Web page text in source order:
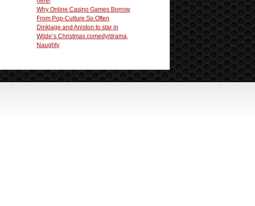
Why Online Casino Games Borrow
From Pop-Culture So Often
Dinklage and Aniston to star in
Wilde’s Christmas comedy/drama,
Naughty